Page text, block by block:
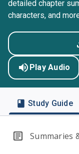
detailed chapter
characters, and
Play Audio
Study Guide
Summaries